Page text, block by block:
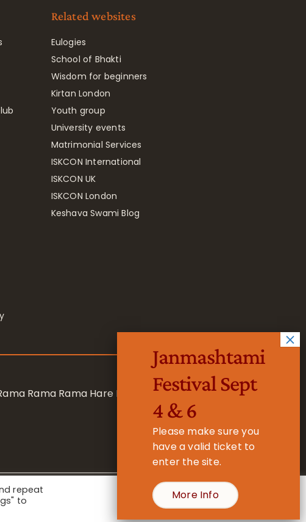
Related websites
Eulogies
School of Bhakti
Wisdom for beginners
Kirtan London
Youth group
University events
Matrimonial Services
ISKCON International
ISKCON UK
ISKCON London
Keshava Swami Blog
Rama Rama Hare Hare
- Registered Charity No. 1157877
repeat
to
Cookie Settings
Janmashtami
Festival Sept
4 & 6
Please make sure you
have a valid ticket to
enter the site.
More Info